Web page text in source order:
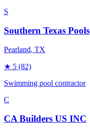
S
Southern Texas Pools
Pearland, TX
★ 5 (82)
Swimming pool contractor
C
CA Builders US INC